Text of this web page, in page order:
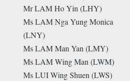
Mr LAM Ho Yin (LHY)
Ms LAM Nga Yung Monica
(LNY)
Ms LAM Man Yan (LMY)
Ms LAM Wing Man (LWM)
Ms LUI Wing Shuen (LWS)